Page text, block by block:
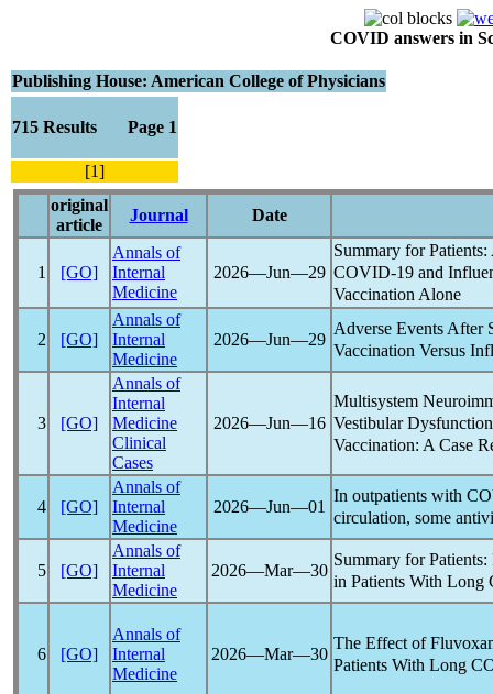
COVID answers in
Publishing House: American College of Physicians
715 Results Page 1
[1]
original
article
Journal Date
1 [GO]
Annals of
Internal
Medicine
2026―Jun―29
Summary for
COVID-19 and
Vaccination Alone
2 [GO]
Annals of
Internal
Medicine
2026―Jun―29
Adverse Events After
Vaccination Versus
3 [GO]
Annals of
Internal
Medicine
Clinical
Cases
2026―Jun―16
Multisystem
Vestibular
Vaccination: A Case
4 [GO]
Annals of
Internal
Medicine
2026―Jun―01
In outpatients with
circulation, some
5 [GO]
Annals of
Internal
Medicine
2026―Mar―30
Summary for
in Patients With Long
6 [GO]
Annals of
Internal
Medicine
2026―Mar―30
The Effect of
Patients With Long